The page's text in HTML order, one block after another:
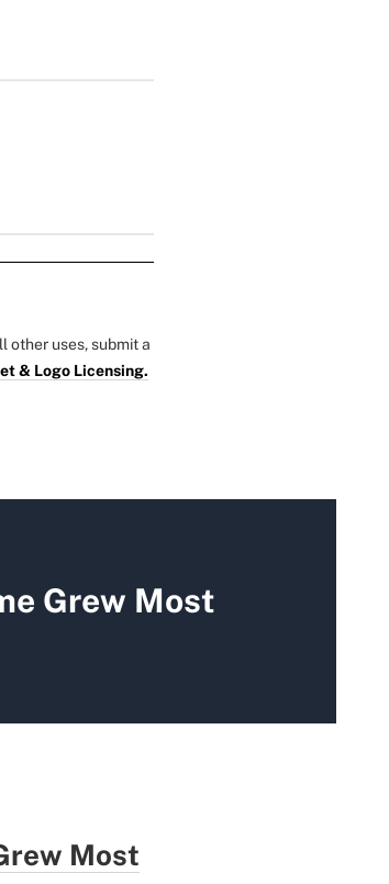
other uses, submit a
& Logo Licensing.
Grew Most
Most